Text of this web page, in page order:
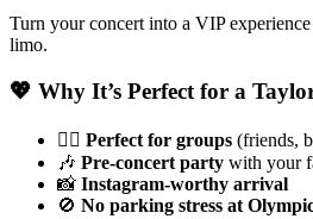
Turn your concert into a VIP
limo.
💖 Why It’s Perfect for a
👯‍♀️ Perfect for groups (friends,
🎶 Pre-concert party with your
📸 Instagram-worthy arrival
🚫 No parking stress at